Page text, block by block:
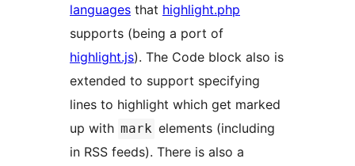
languages that highlight.php
supports (being a port of
highlight.js). The Code block also is
extended to support specifying
lines to highlight which get marked
up with mark elements (including
in RSS feeds). There is also a